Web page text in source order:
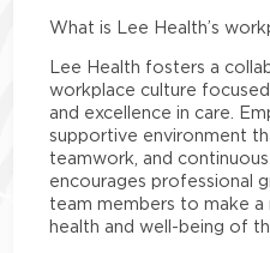
What is Lee Health’s
Lee Health fosters a
workplace culture
and excellence in care.
supportive environment
teamwork, and
encourages professional
team members to make
health and well-being of